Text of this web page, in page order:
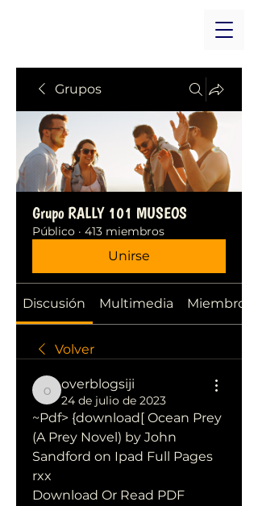
Grupos
Grupo RALLY 101 MUSEOS
Público · 413 miembros
Unirse
Discusión Multimedia Miembros
Volver
overblogsiji
overblogsiji
24 de julio de 2023
~Pdf> {download[ Ocean Prey
(A Prey Novel) by John
Sandford on Ipad Full Pages
rxx
Download Or Read PDF